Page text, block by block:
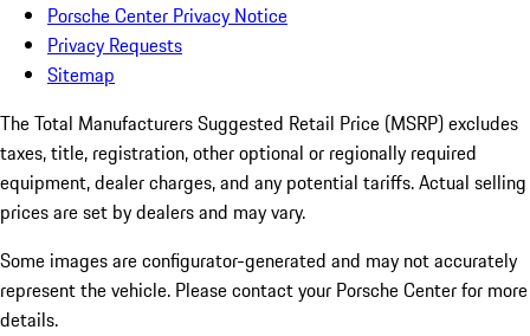
Porsche Center Privacy Notice
Privacy Requests
Sitemap
The Total Manufacturers Suggested Retail Price (MSRP) excludes
taxes, title, registration, other optional or regionally required
equipment, dealer charges, and any potential tariffs. Actual selling
prices are set by dealers and may vary.
Some images are configurator-generated and may not accurately
represent the vehicle. Please contact your Porsche Center for more
details.